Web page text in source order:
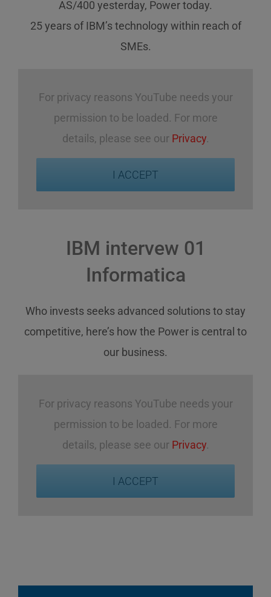
AS/400 yesterday, Power today.
25 years of IBM’s technology within reach of
SMEs.
For privacy reasons YouTube needs your
permission to be loaded. For more
details, please see our Privacy.
I ACCEPT
IBM intervew 01
Informatica
Who invests seeks advanced solutionsto stay
competitive, here’s how the Power is central to
our business.
For privacy reasons YouTube needs your
permission to be loaded. For more
details, please see our Privacy.
I ACCEPT